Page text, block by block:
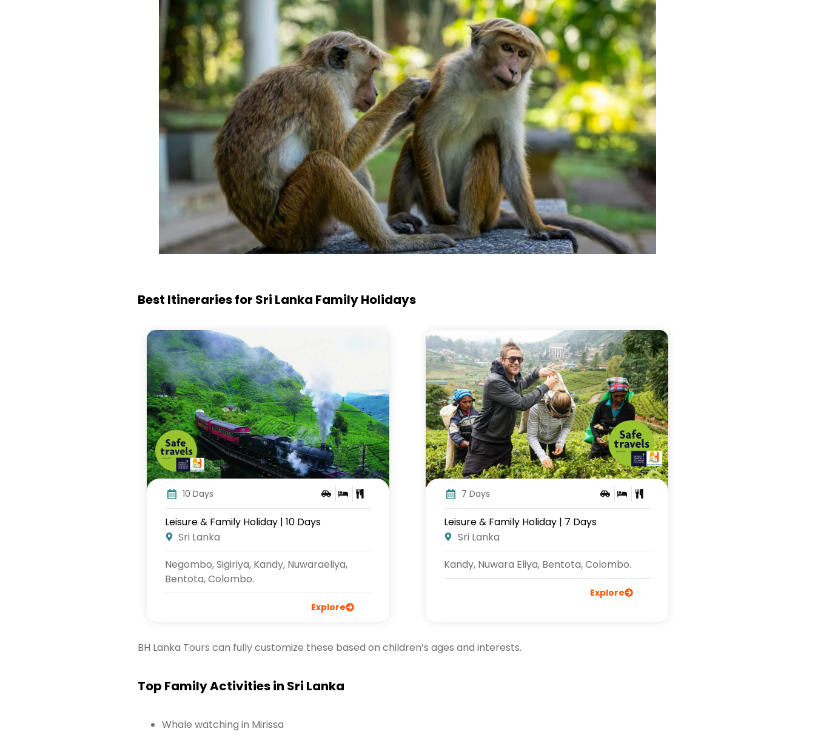
Best Itineraries for Sri Lanka Family Holidays
10 Days
Leisure & Family Holiday | 10 Days
Sri Lanka
Negombo, Sigiriya, Kandy, Nuwaraeliya,
Bentota, Colombo.
Explore
7 Days
Leisure & Family Holiday | 7 Days
Sri Lanka
Kandy, Nuwara Eliya, Bentota, Colombo.
Explore
BH Lanka Tours can fully customize these based on children’s ages and interests.
Top Family Activities in Sri Lanka
Whale watching in Mirissa